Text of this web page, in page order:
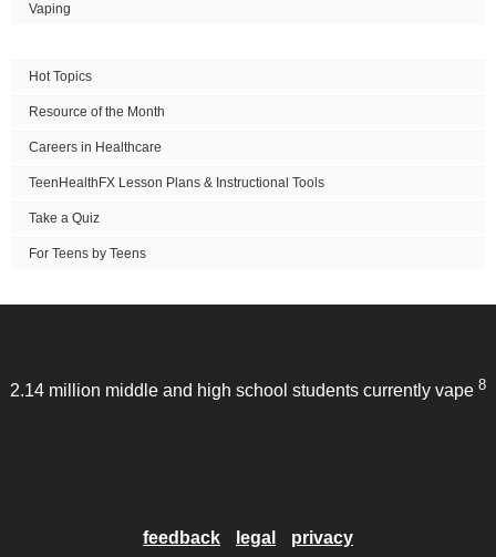
Vaping
Hot Topics
Resource of the Month
Careers in Healthcare
TeenHealthFX Lesson Plans & Instructional Tools
Take a Quiz
For Teens by Teens
2.14 million middle and high school students currently vape 8
feedback legal privacy